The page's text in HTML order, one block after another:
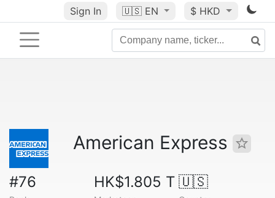
Sign In 🇺🇸 EN $ HKD
American Express
#76 HK$1.805 T 🇺🇸